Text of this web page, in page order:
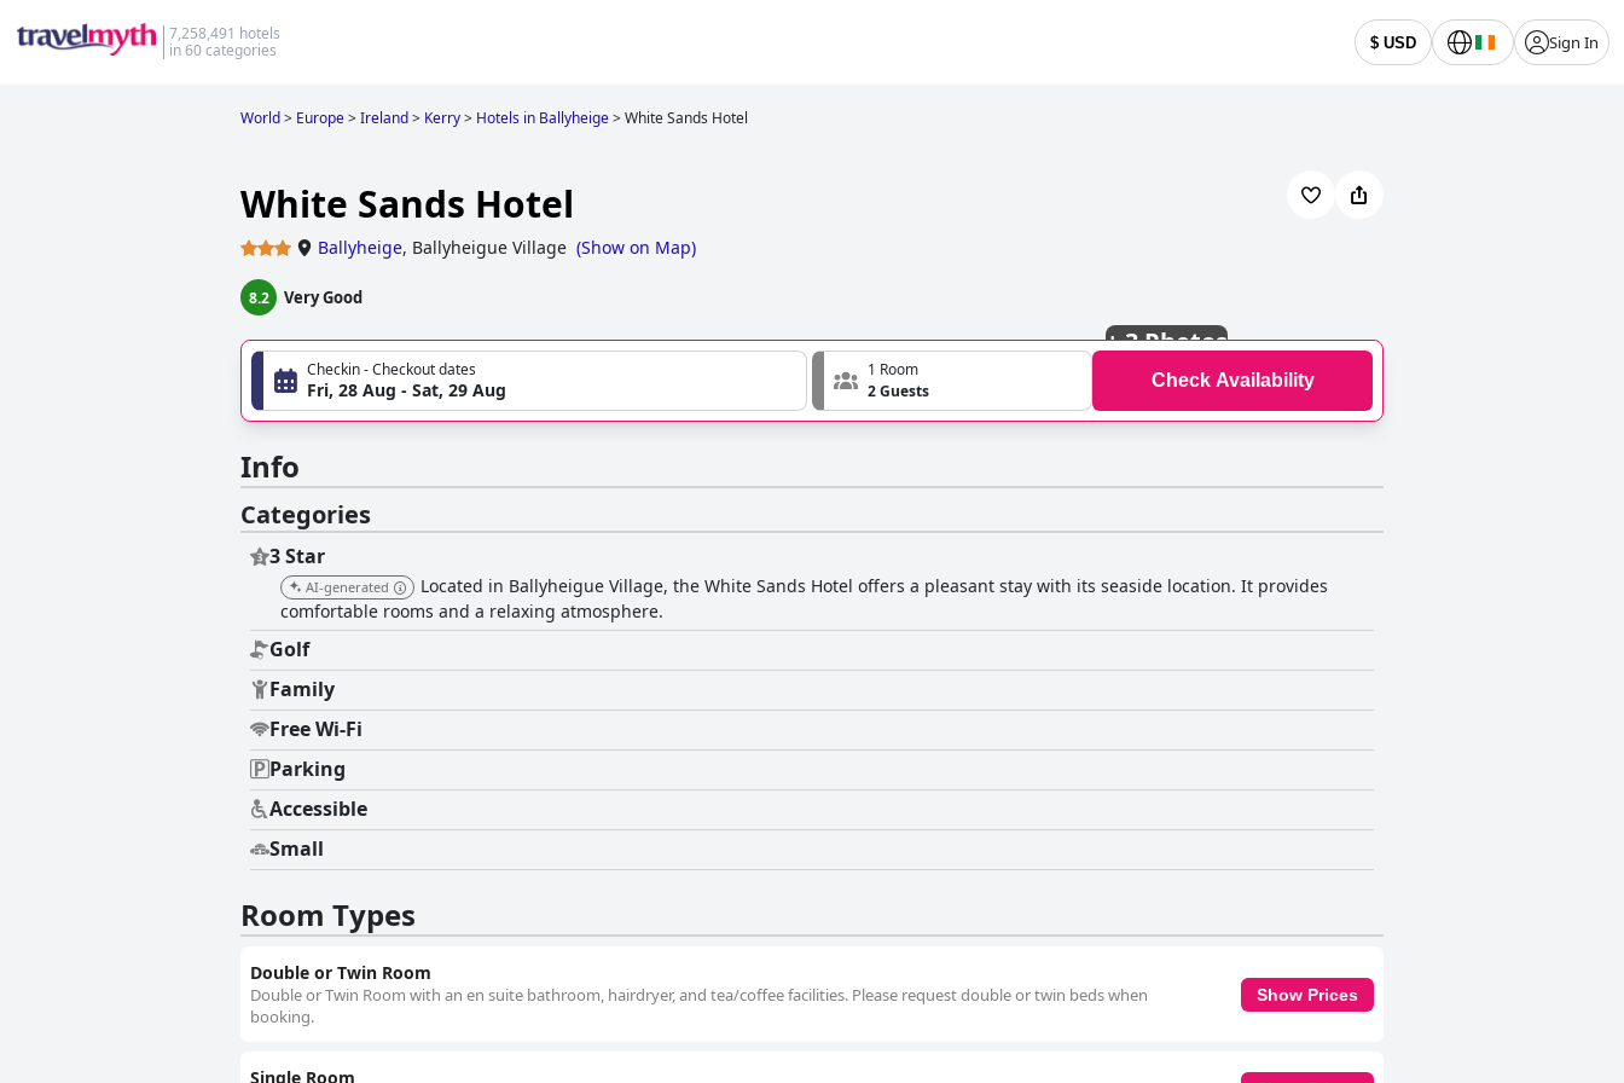
7,258,491 hotels
in 60 categories
$ USD Sign In
World> Europe>Ireland> Kerry> Hotels in Ballyheige>White Sands Hotel
White Sands Hotel
Ballyheige, Ballyheigue Village (Show on Map)
8.2 Very Good
+3 Photos
Checkin - Checkout dates
Fri, 28 Aug - Sat, 29 Aug
1 Room
2 Guests
Check Availability
Info
Categories
3 Star
AI-generated
Located in Ballyheigue Village, the White Sands Hotel offers a pleasant stay with its seaside location. It provides
comfortable rooms and a relaxing atmosphere.
Golf
Family
Free Wi-Fi
Parking
Accessible
Small
Room Types
Double or Twin Room
Double or Twin Room with an en suite bathroom, hairdryer, and tea/coffee facilities. Please request double or twin beds when
booking.
Show Prices
Single Room